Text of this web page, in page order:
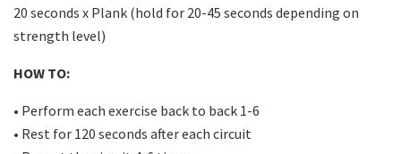
20 seconds x Plank (hold for 20-45 seconds depending on
strength level)
HOW TO:
• Perform each exercise back to back 1-6
• Rest for 120 seconds after each circuit